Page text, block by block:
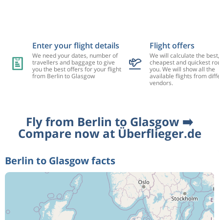
Enter your flight details
We need your dates, number of
travellers and baggage to give
you the best offers for your flight
from Berlin to Glasgow
Flight offers
We will calculate the best,
cheapest and quickest
you. We will show all the
available flights from
vendors.
Fly from Berlin to Glasgow ➡️
Compare now at Überflieger.de
Berlin to Glasgow facts